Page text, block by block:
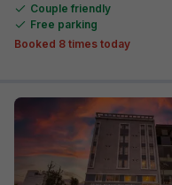
Couple friendly
Free parking
Booked 8 times today